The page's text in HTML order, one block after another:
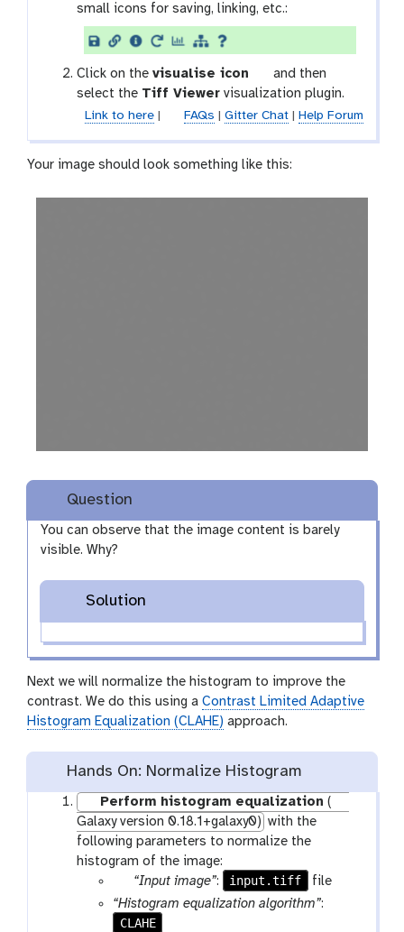
small icons for saving, linking, etc.:
Click on thevisualise icon
g
a
l
y
and then
select the Tiff Viewer visualization plugin.
Link to here| FAQs | Gitter Chat| Help Forum
Your image should look something like this:
Question
You can observe that the image content is barely
visible. Why?
Solution
Next we will normalize the histogram to improve the
contrast. We do this using a Contrast Limited Adaptive
Histogram Equalization (CLAHE) approach.
Hands On: Normalize Histogram
Perform histogram equalization (
Galaxy version 0.18.1+galaxy0) with the
following parameters to normalize the
histogram of the image:
p
a
r
“Input image”: input.tiff
file
“Histogram equalization algorithm”:
CLAHE